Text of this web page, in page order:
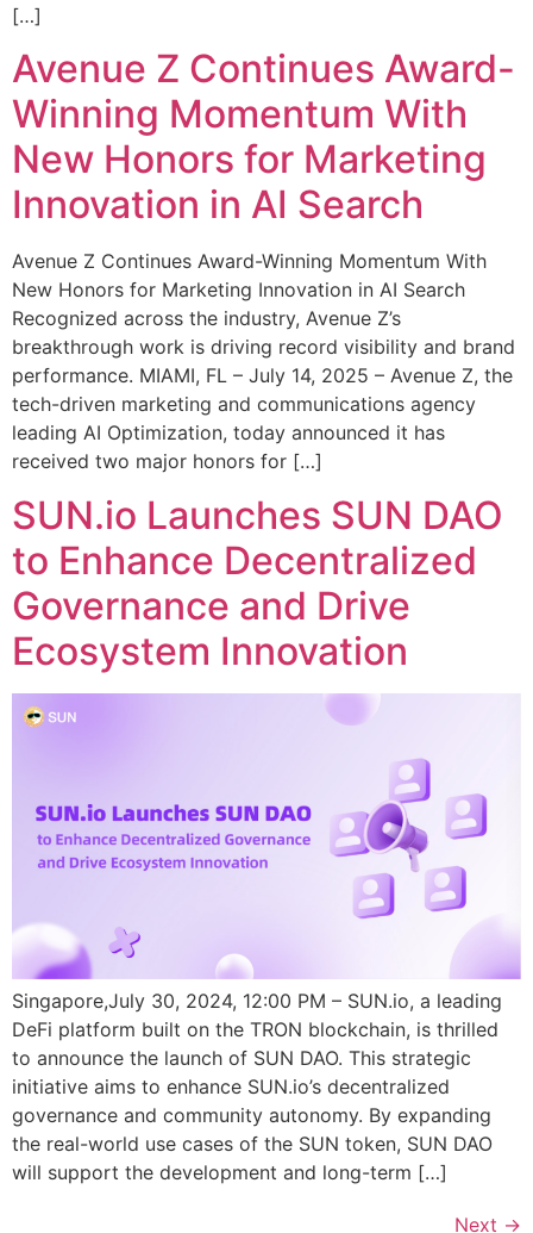
[…]
Avenue Z Continues Award-
Winning Momentum With
New Honors for Marketing
Innovation in AI Search
Avenue Z Continues Award-Winning Momentum With
New Honors for Marketing Innovation in AI Search
Recognized across the industry, Avenue Z’s
breakthrough work is driving record visibility and brand
performance. MIAMI, FL – July 14, 2025 – Avenue Z, the
tech-driven marketing and communications agency
leading AI Optimization, today announced it has
received two major honors for […]
SUN.io Launches SUN DAO
to Enhance Decentralized
Governance and Drive
Ecosystem Innovation
Singapore,July 30, 2024, 12:00 PM – SUN.io, a leading
DeFi platform built on the TRON blockchain, is thrilled
to announce the launch of SUN DAO. This strategic
initiative aims to enhance SUN.io’s decentralized
governance and community autonomy. By expanding
the real-world use cases of the SUN token, SUN DAO
will support the development and long-term […]
Next →